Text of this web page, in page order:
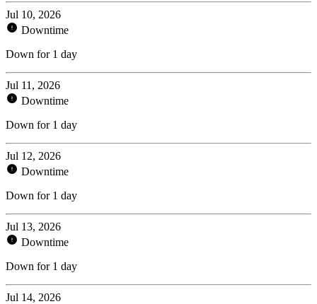
Jul 10, 2026
Downtime
Down for 1 day
Jul 11, 2026
Downtime
Down for 1 day
Jul 12, 2026
Downtime
Down for 1 day
Jul 13, 2026
Downtime
Down for 1 day
Jul 14, 2026